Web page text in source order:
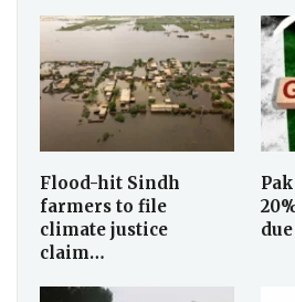
Flood-hit Sindh
farmers to file
climate justice
claim…